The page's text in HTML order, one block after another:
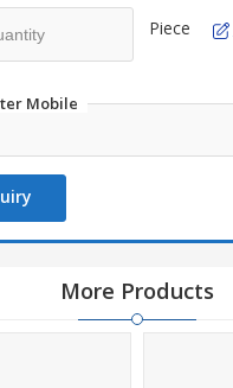
Piece
Mobile
More Products